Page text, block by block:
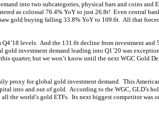
into two subcategories, physical bars and coins and
as colossal 76.4% YoY to just 26.8t! Even central
gold buying falling 33.8% YoY to 109.6t. All that
levels. And the 131.6t decline from investment and
gold investment demand leading into Q1’20 was
quarter, but we won’t know until the next WGC Gold
proxy for global gold investment demand. This
into and out of gold. According to the WGC, GLD’s
the world’s gold ETFs. Its next biggest competitor was